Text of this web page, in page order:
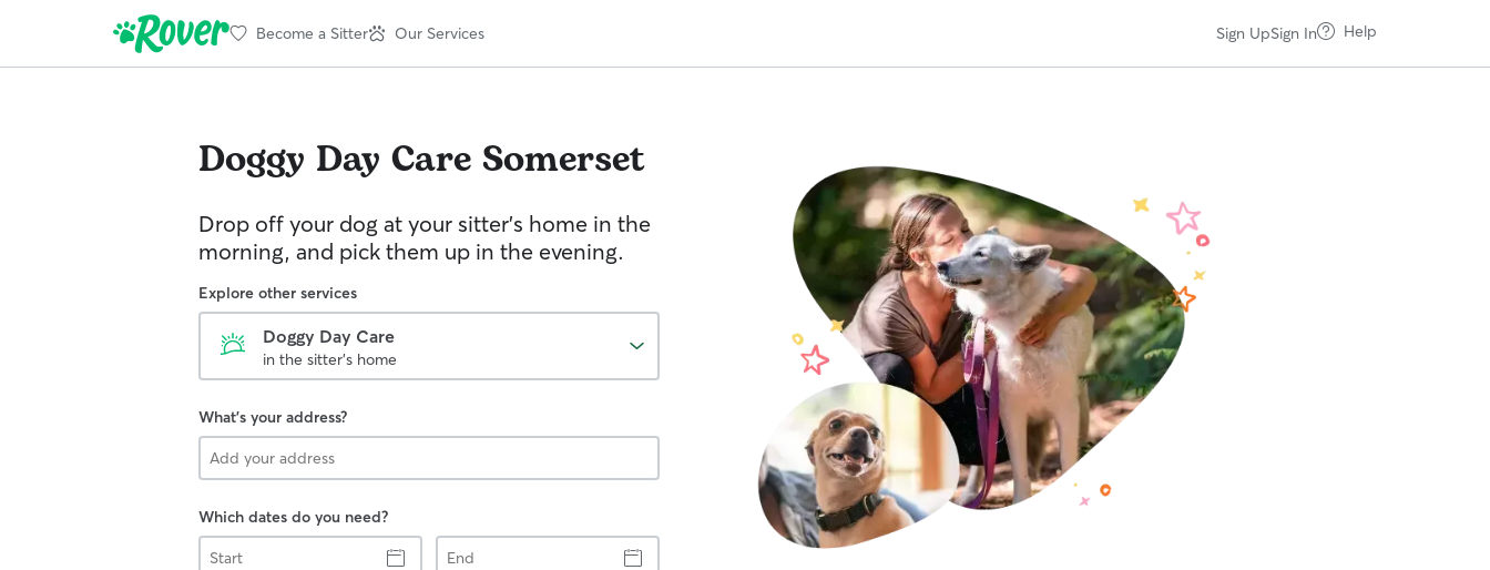
Become a Sitter Our Services Sign UpSign In Help
Doggy Day Care Somerset
Drop off your dog at your sitter's home in the
morning, and pick them up in the evening.
Explore other services
Doggy Day Care
in the sitter's home
What's your address?
Which dates do you need?
Start
End